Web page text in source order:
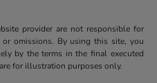
provider are not responsible for
omissions. By using this site, you
by the terms in the final executed
for illustration purposes only.